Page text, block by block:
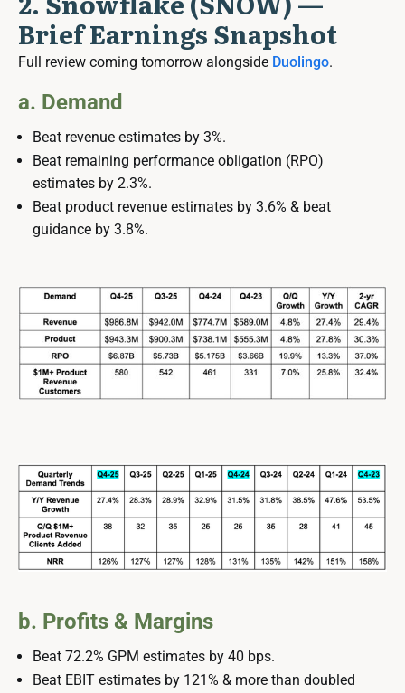
Brief Earnings Snapshot
Full review coming tomorrow alongside Duolingo.
a. Demand
Beat revenue estimates by 3%.
Beat remaining performance obligation (RPO)
estimates by 2.3%.
Beat product revenue estimates by 3.6% & beat
guidance by 3.8%.
b. Profits & Margins
Beat 72.2% GPM estimates by 40 bps.
Beat EBIT estimates by 121% & more than doubled